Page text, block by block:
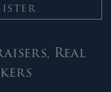
Real